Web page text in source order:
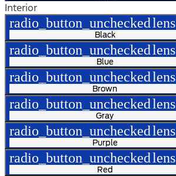
Interior
radio_button_uncheckedlens
Black
radio_button_uncheckedlens
Blue
radio_button_uncheckedlens
Brown
radio_button_uncheckedlens
Gray
radio_button_uncheckedlens
Purple
radio_button_uncheckedlens
Red